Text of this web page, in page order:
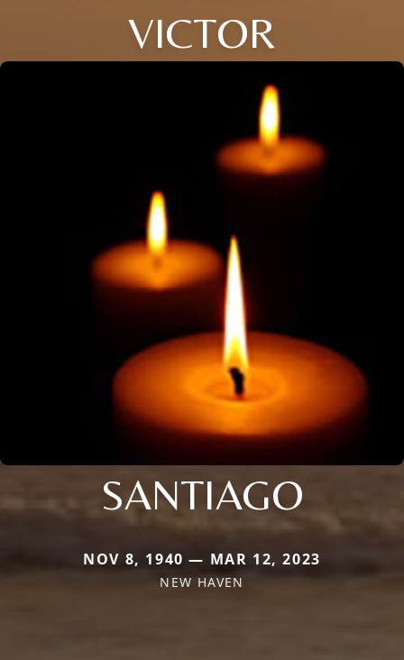
VICTOR
SANTIAGO
NOV 8, 1940 — MAR 12, 2023
NEW HAVEN